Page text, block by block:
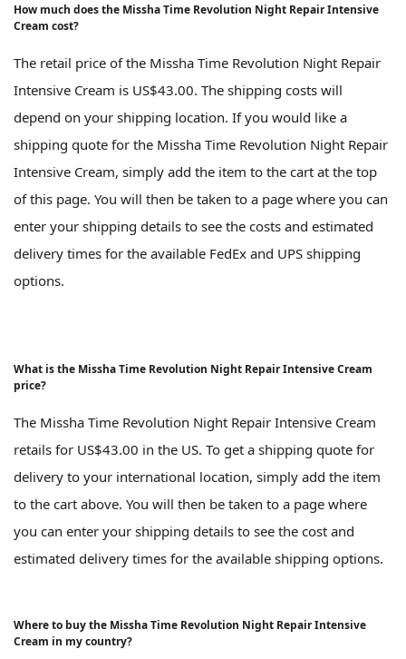
How much does the Missha Time Revolution Night Repair Intensive
Cream cost?
The retail price of the Missha Time Revolution Night Repair
Intensive Cream is US$43.00. The shipping costs will
depend on your shipping location. If you would like a
shipping quote for the Missha Time Revolution Night Repair
Intensive Cream, simply add the item to the cart at the top
of this page. You will then be taken to a page where you can
enter your shipping details to see the costs and estimated
delivery times for the available FedEx and UPS shipping
options.
What is the Missha Time Revolution Night Repair Intensive Cream
price?
The Missha Time Revolution Night Repair Intensive Cream
retails for US$43.00 in the US. To get a shipping quote for
delivery to your international location, simply add the item
to the cart above. You will then be taken to a page where
you can enter your shipping details to see the cost and
estimated delivery times for the available shipping options.
Where to buy the Missha Time Revolution Night Repair Intensive
Cream in my country?